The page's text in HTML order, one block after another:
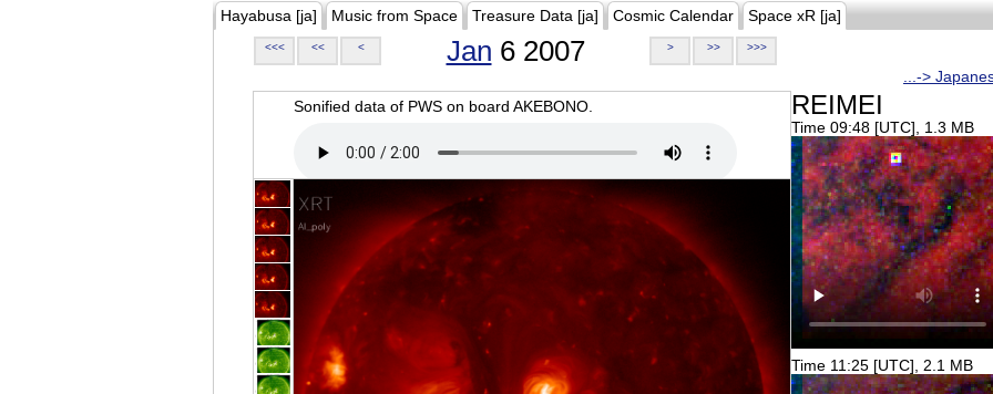
Hayabusa [ja] Music from Space Treasure Data [ja] Cosmic Calendar Space xR [ja]
<<< << < Jan 6 2007 > >> >>>
...->
Sonified data of PWS on board AKEBONO.
REIMEI
Time 09:48 [UTC], 1.3 MB
Time 11:25 [UTC], 2.1 MB